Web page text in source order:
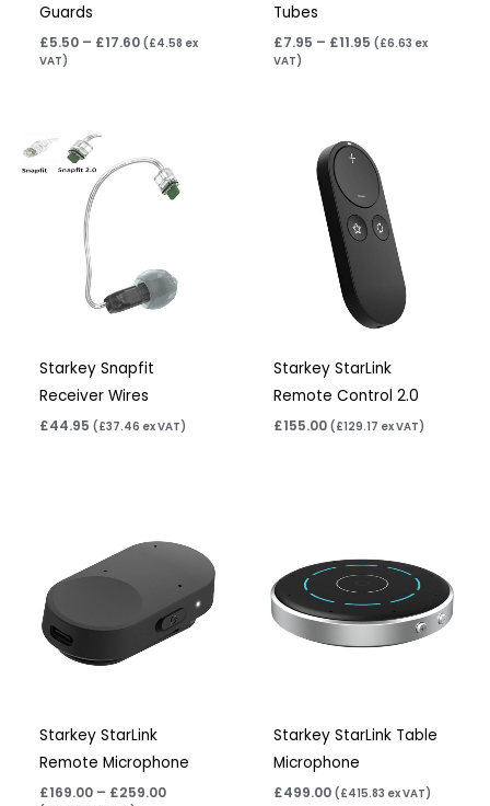
Guards
£5.50 – £17.60 (£4.58 ex
VAT)
Tubes
£7.95 – £11.95 (£6.63 ex
VAT)
Starkey Snapfit
Receiver Wires
£44.95 ( £37.46 ex VAT)
Starkey StarLink
Remote Control 2.0
£155.00 ( £129.17 ex VAT)
Starkey StarLink
Remote Microphone
£169.00 – £259.00
£169.00
through
£259.00
Starkey StarLink Table
Microphone
£499.00 (£415.83 ex VAT)